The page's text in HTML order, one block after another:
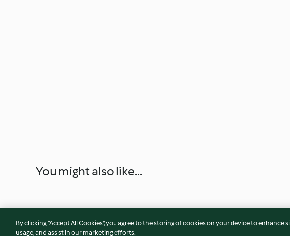
You might also like...
By clicking “Accept All Cookies”, you agree to the storing of cookies on your device to enhance
usage, and assist in our marketing efforts.